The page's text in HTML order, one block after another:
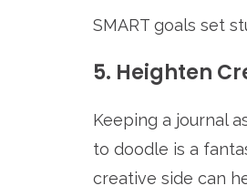
SMART goals set
5. Heighten
Keeping a journal
to doodle is a
creative side can